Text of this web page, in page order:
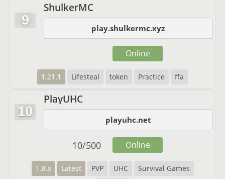
9
ShulkerMC
play.shulkermc.xyz
1.21.1 Lifesteal token Practice ffa
Online
10
PlayUHC
playuhc.net
1.8.x Latest PVP UHC
Survival Games
10/500 Online